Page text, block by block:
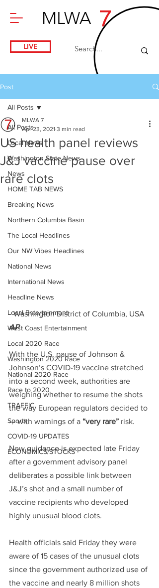
7
MLWA
LIVE
Post
All Posts
Local News
Washington State News
News
HOME TAB NEWS
Breaking News
Northern Columbia Basin
The Local Headlines
Our NW Vibes Headlines
National News
International News
Headline News
Local Entertainment
West Coast Entertainment
Local 2020 Race
Washington 2020 Race
National 2020 Race
Race to 2020
TRAFFIC
Sports
COVID-19 UPDATES
ECONOMICS/STOCKS
All Posts
US health panel reviews
J&J vaccine pause over
rare clots
MLWA 7
Apr 23, 2021 3 min read
- Washington District of Columbia, USA
AP
With the U.S. pause of Johnson &
Johnson’s COVID-19 vaccine stretched
into a second week, authorities are
weighing whether to resume the shots
the way European regulators decided to
— with warnings of a “very rare” risk.
New guidance is expected late Friday
after a government advisory panel
deliberates a possible link between
J&J’s shot and a small number of
vaccine recipients who developed
highly unusual blood clots.
Health officials said Friday they were
aware of 15 cases of the unusual clots
since the government authorized use of
the vaccine and nearly 8 million shots